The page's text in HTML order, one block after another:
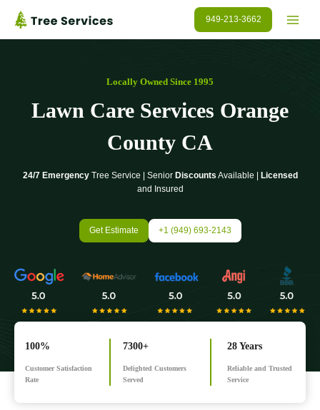
content
949-213-3662
Locally Owned Since 1995
Lawn Care Services Orange
County CA
24/7 EmergencyTree Service | Senior Discounts Available |
Licensed
and Insured
Get Estimate +1 (949) 693-2143
100%
Customer Satisfaction
Rate
7300+
Delighted Customers
Served
28 Years
Reliable and Trusted
Service